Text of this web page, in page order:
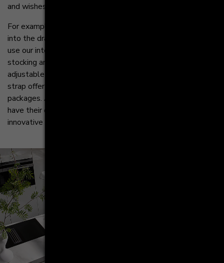
and wishes.
For example, you can integrate a practical trash can system
into the drawer elements underneath the countertop. Or
use our interior organizer for the tall cabinets - it makes
stocking and organizing considerably easier for you. The
adjustable hook-in shelves with a fixed base and metal
strap offer sufficient space for bottles, crates and
packages. All other food items, such as spices and herbs
have their own place in the drawers thanks to the
innovative MOVE organisation system.